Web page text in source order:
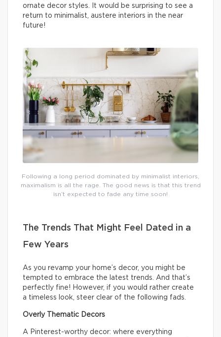
ornate decor styles. It would be surprising to see a
return to minimalist, austere interiors in the near
future!
Following a long period dominated by minimalist interiors,
maximalism is all the rage. The good news is that this trend
isn’t expected to fade any time soon!
The Trends That Might Feel Dated in a
Few Years
As you revamp your home’s decor, you might be
tempted to embrace the latest trends. And that’s
perfectly fine! However, if you would rather create
a timeless look, steer clear of the following fads.
Overly Thematic Decors
A Pinterest-worthy decor: where everything